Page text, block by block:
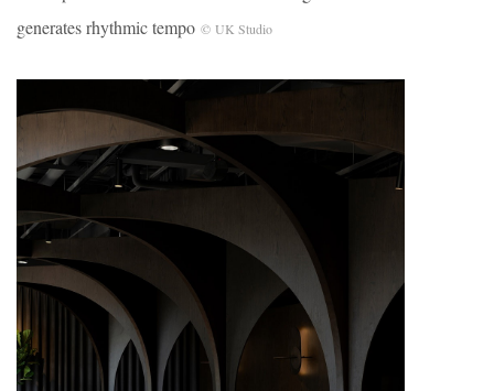
generates rhythmic tempo © UK Studio